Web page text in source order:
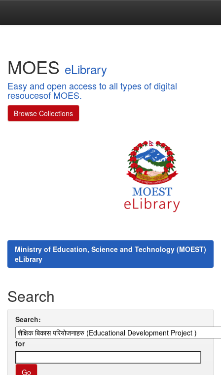
MOES eLibrary
Easy and open access to all types of digital
resoucesof MOES.
Browse Collections
Ministry of Education, Science and Technology (MOEST)
eLibrary
Search
Search:
for